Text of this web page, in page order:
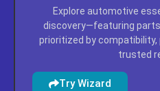
Explore automotive
discovery—featuring
prioritized by
trusted
Try Wizard